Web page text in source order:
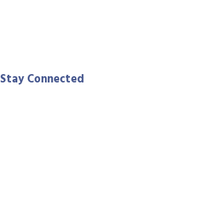
Stay Connected